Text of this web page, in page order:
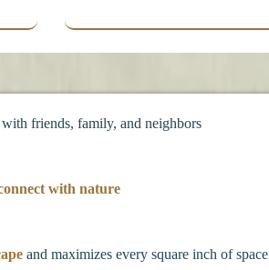
friends, family, and neighbors
with nature
and maximizes every square inch of space